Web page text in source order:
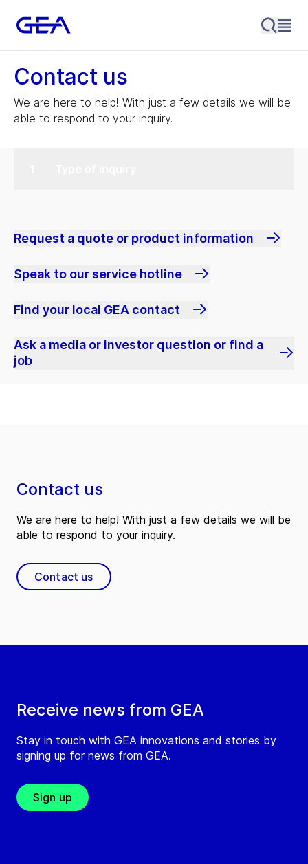
Contact us
We are here to help! With just a few details we will be
able to respond to your inquiry.
Request a quote or product information
Speak to our service hotline
Find your local GEA contact
Ask a media or investor question or find a
job
Receive news from GEA
Stay in touch with GEA innovations and stories by
signing up for news from GEA.
Sign up
Contact us
We are here to help! With just a few details we will be
able to respond to your inquiry.
Contact us